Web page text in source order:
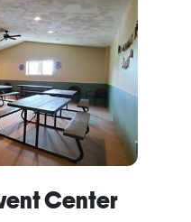
Center